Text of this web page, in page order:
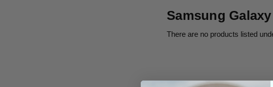
Samsung
There are no products listed